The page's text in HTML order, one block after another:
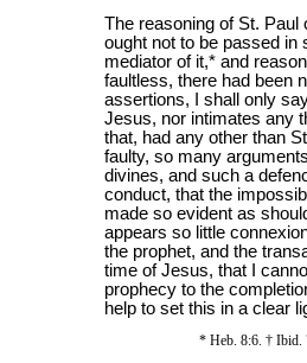
The reasoning of St.
ought not to be passed in
mediator of it,* and
faultless, there had been
assertions, I shall only
Jesus, nor intimates any
that, had any other than
faulty, so many
divines, and such a
conduct, that the
made so evident as
appears so little
the prophet, and the
time of Jesus, that I
prophecy to the
help to set this in a clear
* Heb. 8:6. † Ibid.